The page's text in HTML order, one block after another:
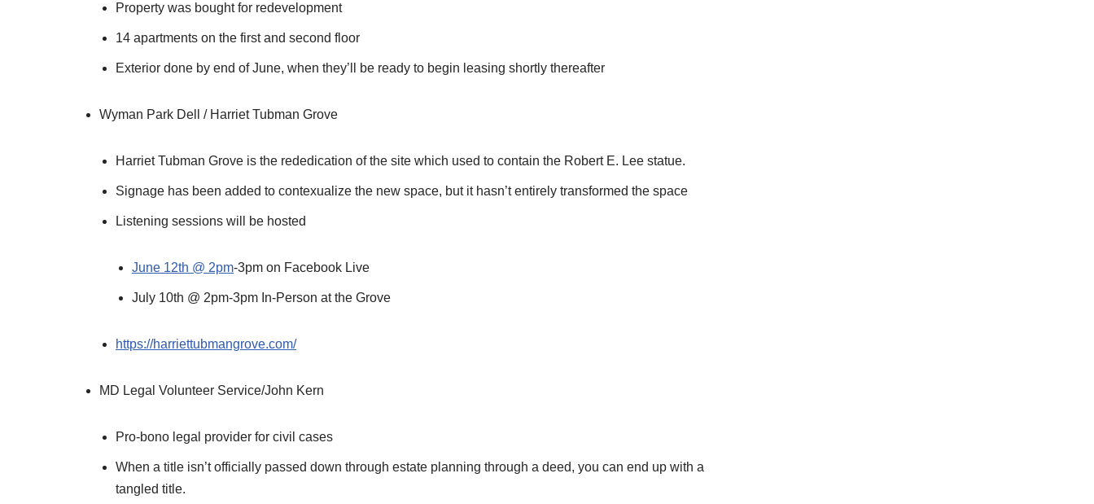
Property was bought for redevelopment
14 apartments on the first and second floor
Exterior done by end of June, when they’ll be ready to begin leasing shortly thereafter
Wyman Park Dell / Harriet Tubman Grove
Harriet Tubman Grove is the rededication of the site which used to contain the Robert E. Lee statue.
Signage has been added to contexualize the new space, but it hasn’t entirely transformed the space
Listening sessions will be hosted
June 12th @ 2pm-3pm on Facebook Live
July 10th @ 2pm-3pm In-Person at the Grove
https://harriettubmangrove.com/
MD Legal Volunteer Service/John Kern
Pro-bono legal provider for civil cases
When a title isn’t officially passed down through estate planning through a deed, you can end up with a
tangled title.